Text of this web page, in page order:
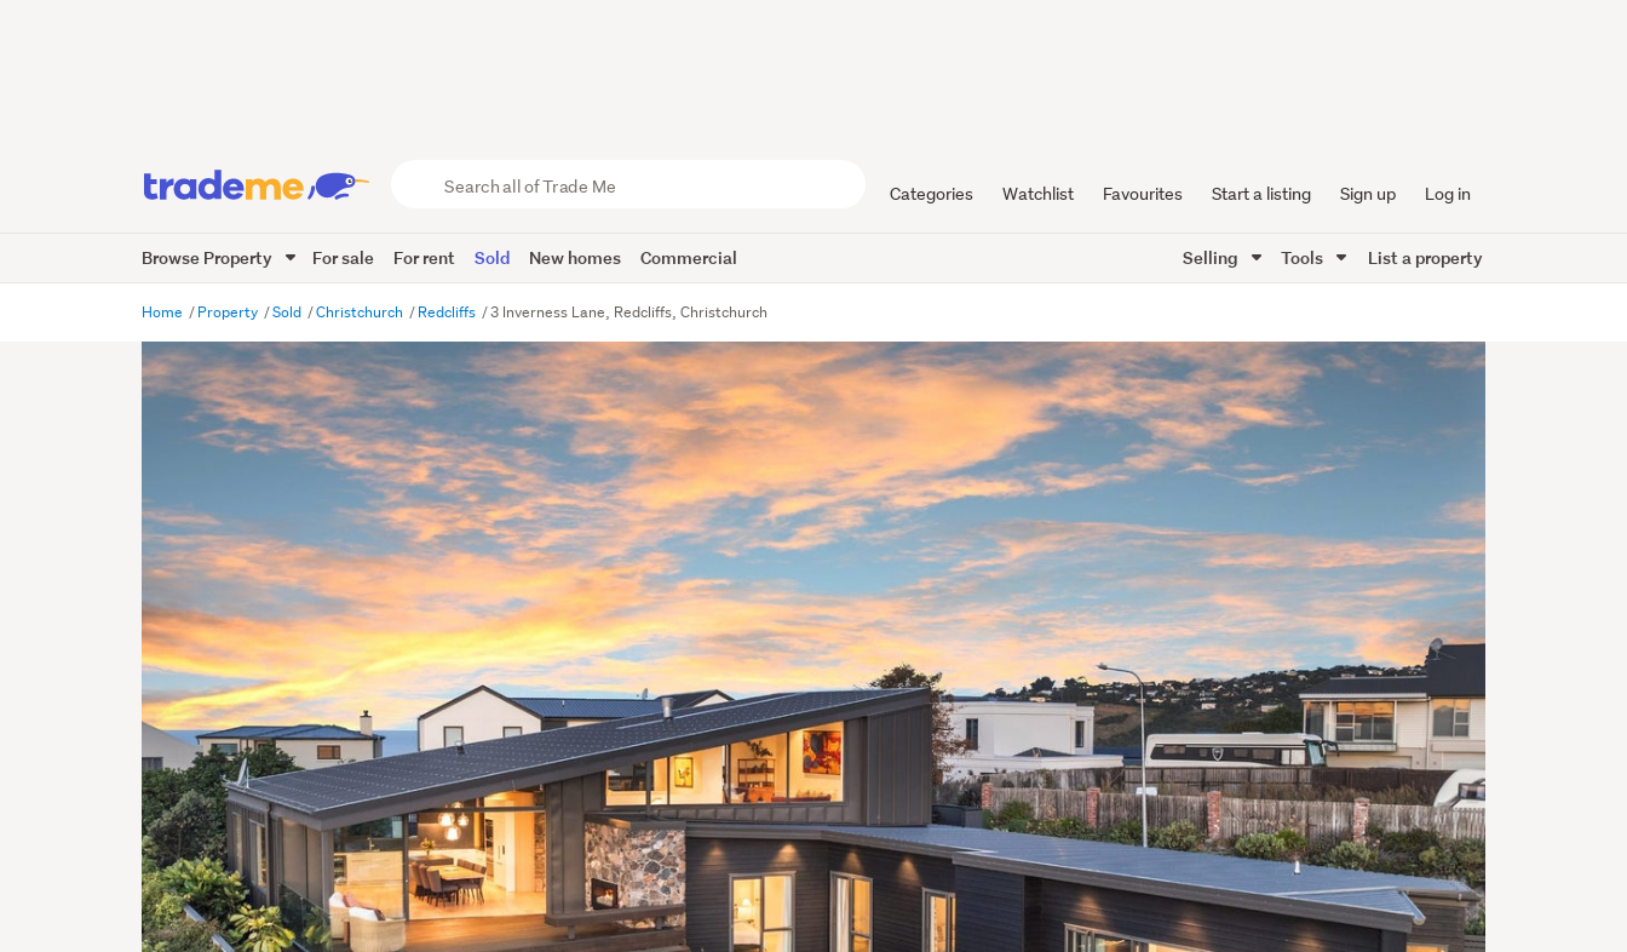
Trade
Me
Categories Watchlist Favourites Start a listing Sign up Log in
Browse Property For sale For rent Sold New homes Commercial Selling Tools List a property
Home Property Sold Christchurch Redcliffs 3 Inverness Lane, Redcliffs, Christchurch